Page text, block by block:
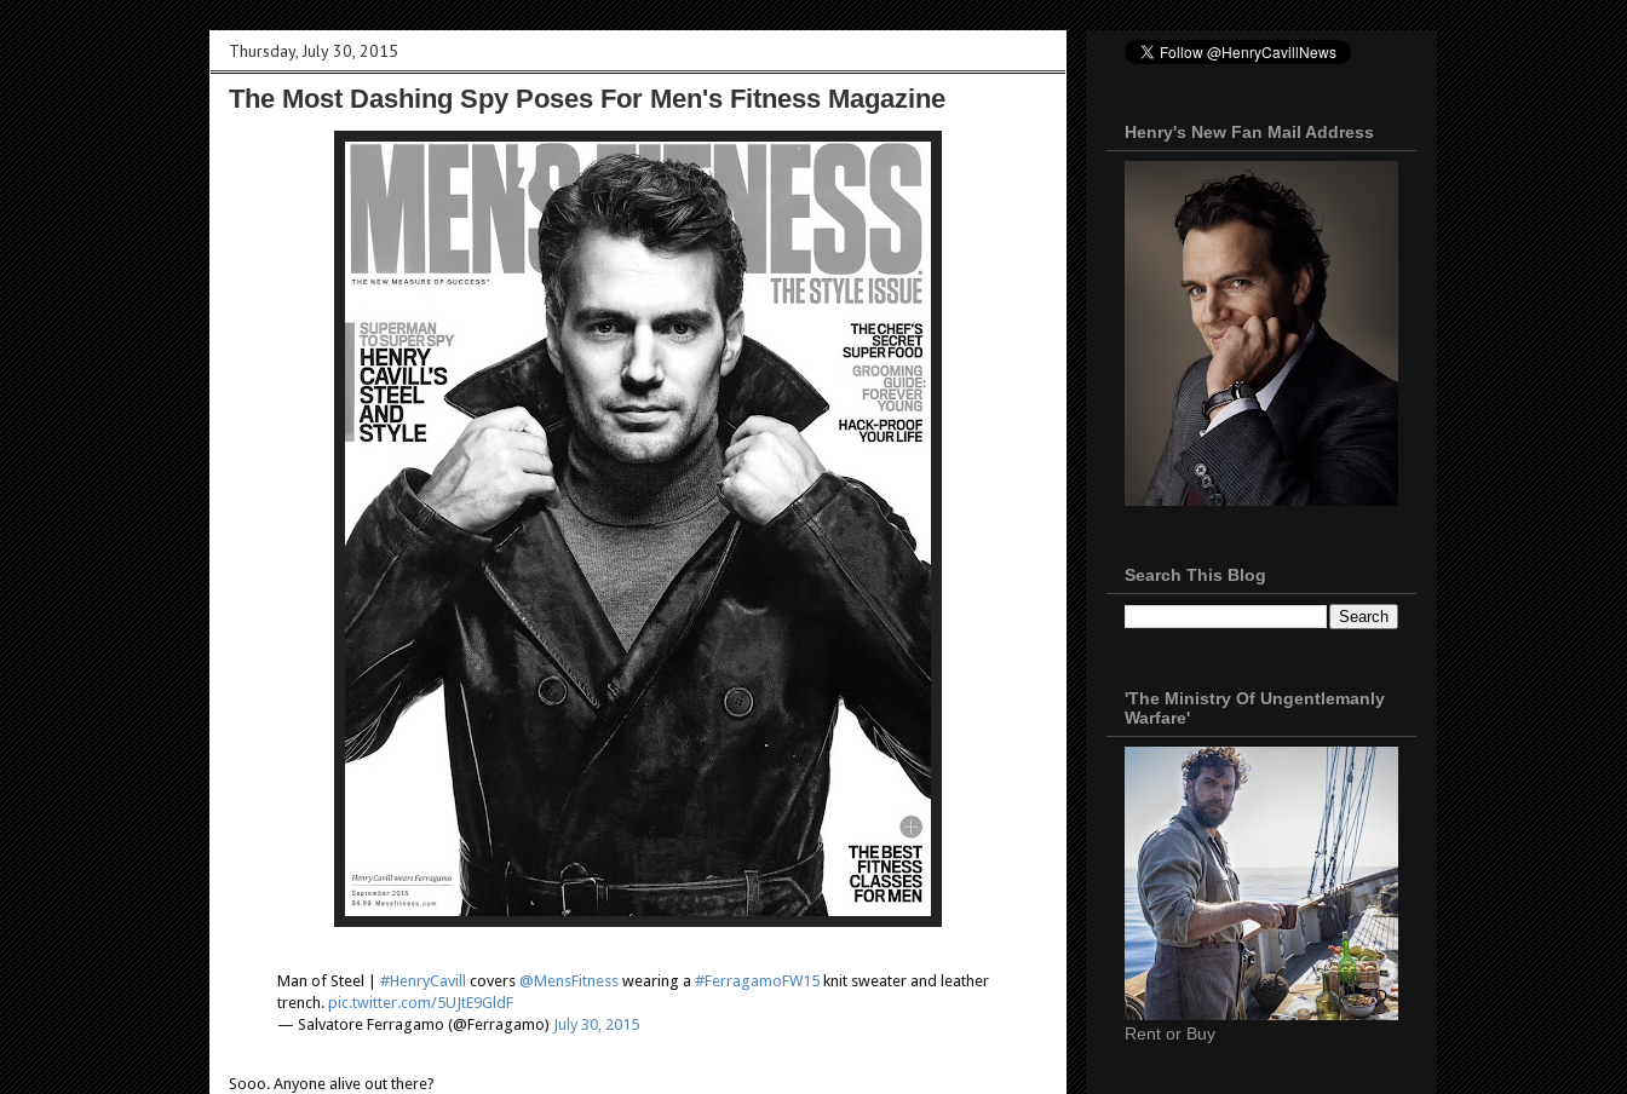
Thursday, July 30, 2015
The Most Dashing Spy Poses For Men's Fitness Magazine
Man of Steel | #HenryCavill covers @MensFitness wearing a #FerragamoFW15 knit sweater and leather
trench. pic.twitter.com/5UJtE9GldF
— Salvatore Ferragamo (@Ferragamo) July 30, 2015
Sooo. Anyone alive out there?
Henry's New Fan Mail Address
Search This Blog
'The Ministry Of Ungentlemanly
Warfare'
Rent or Buy